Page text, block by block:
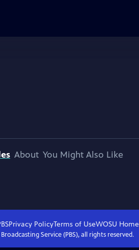
About You Might Also Like
Privacy PolicyTerms of UseWOSU Home
Service (PBS), all rights reserved.